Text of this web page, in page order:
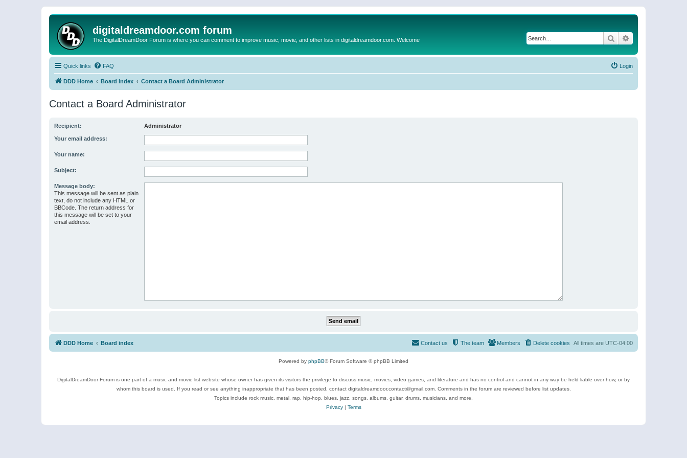
digitaldreamdoor.com forum
The DigitalDreamDoor Forum is where you can comment to improve music, movie, and other lists in digitaldreamdoor.com. Welcome Search
Quick links FAQ Login
DDD Home Board index Contact a Board Administrator
Contact a Board Administrator
Recipient: Administrator
Your email address:
Your name:
Subject:
Message body:
This message will be sent as plain
text, do not include any HTML or
BBCode. The return address for
this message will be set to your
email address.
DDD Home Board index All times are UTC-04:00
Delete cookies
Members
The team
Contact us
Powered by phpBB® Forum Software © phpBB Limited
DigitalDreamDoor Forum is one part of a music and movie list website whose owner has given its visitors the privilege to discuss music, movies, video games, and literature and has no control and cannot in any way be held liable over how, or by
whom this board is used. If you read or see anything inappropriate that has been posted, contact digitaldreamdoor.contact@gmail.com. Comments in the forum are reviewed before list updates.
Topics include rock music, metal, rap, hip-hop, blues, jazz, songs, albums, guitar, drums, musicians, and more.
Privacy| Terms